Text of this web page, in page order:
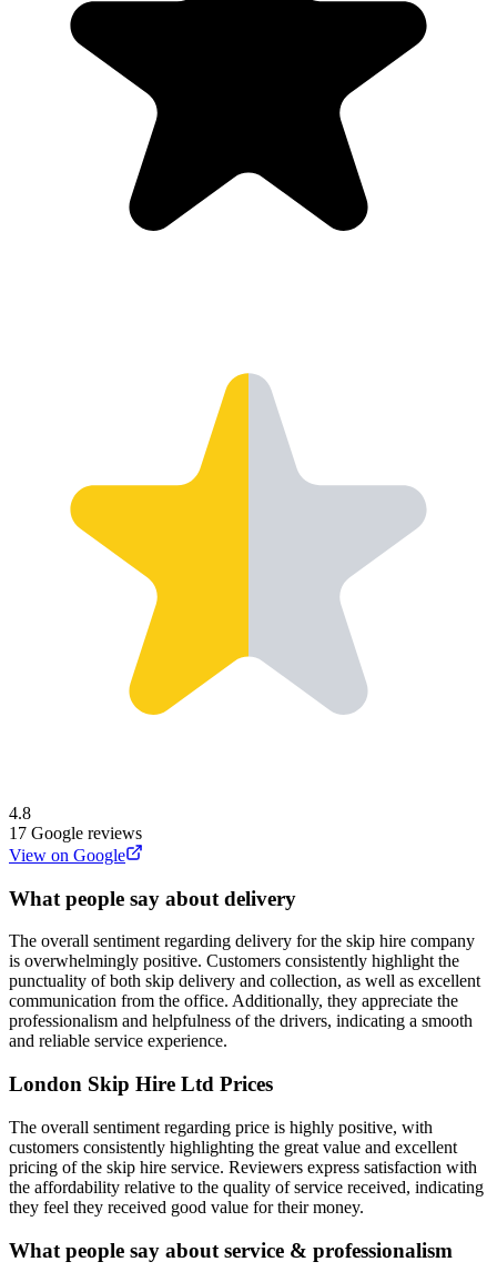
4.8
17 Google reviews
View on Google
What people say about delivery
The overall sentiment regarding delivery for the skip hire company
is overwhelmingly positive. Customers consistently highlight the
punctuality of both skip delivery and collection, as well as excellent
communication from the office. Additionally, they appreciate the
professionalism and helpfulness of the drivers, indicating a smooth
and reliable service experience.
London Skip Hire Ltd Prices
The overall sentiment regarding price is highly positive, with
customers consistently highlighting the great value and excellent
pricing of the skip hire service. Reviewers express satisfaction with
the affordability relative to the quality of service received, indicating
they feel they received good value for their money.
What people say about service & professionalism